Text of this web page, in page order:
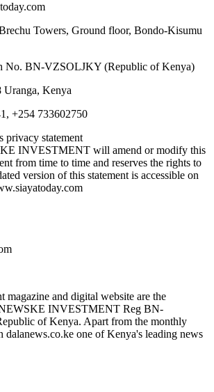
Towers, Ground floor, Bondo-Kisumu
No. BN-VZSOLJKY (Republic of Kenya)
Uranga, Kenya
+254 733602750
privacy statement
INVESTMENT will amend or modify this
from time to time and reserves the rights to
version of this statement is accessible on
and digital website are the
INVESTMENT Reg BN-
of Kenya. Apart from the monthly
dalanews.co.ke one of Kenya's leading news